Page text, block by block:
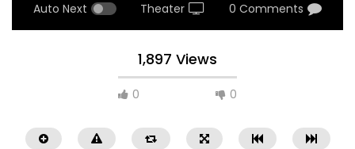
Auto Next Theater 0 Comments
1,897 Views
0 0